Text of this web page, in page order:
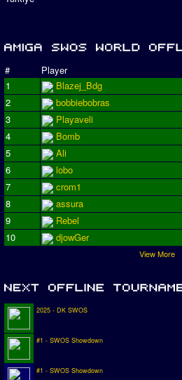
# Player
1
Blazej_Bdg
2
bobbiebobras
3
Playaveli
4
Bomb
5
Ali
6
lobo
7
crom1
8
assura
9
Rebel
10
djowGer
View More
2025 - DK SWOS
#1 - SWOS Showdown
#1 - SWOS Showdown